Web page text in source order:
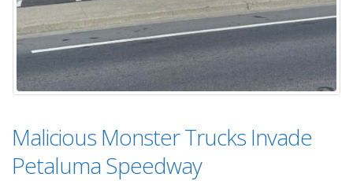
Malicious Monster Trucks Invade
Petaluma Speedway